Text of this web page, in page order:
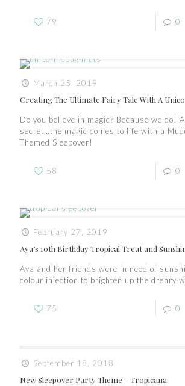
79 0
March 25, 2019
Creating The Ultimate Fairy Tale With A
Do you believe in magic? Because we do!
secret…the magic comes to life with a
Themed Sleepover!
58 0
February 27, 2019
Aya’s 10th Birthday Tropical Treat and
Aya and her friends were in need of
colour injection to brighten up the dreary
75 0
September 18, 2018
New Sleepover Party Theme – Tropicana